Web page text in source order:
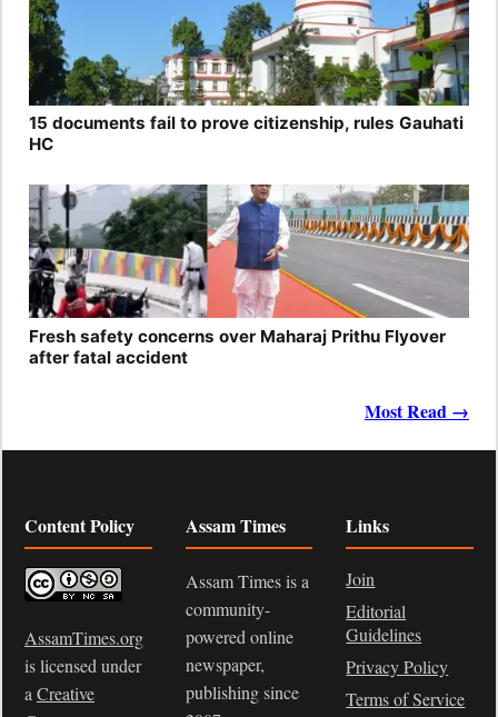
15 documents fail to prove citizenship, rules Gauhati
HC
Fresh safety concerns over Maharaj Prithu Flyover
after fatal accident
Most Read →
Content Policy
AssamTimes.org
is licensed under
a Creative
Assam Times
Assam Times is a
community-
powered online
newspaper,
publishing since
Links
Join
Editorial
Guidelines
Privacy Policy
Terms of Service